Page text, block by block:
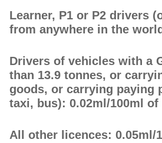
Learner, P1 or P2 drivers
from anywhere in the
Drivers of vehicles with a
than 13.9 tonnes, or
goods, or carrying paying
taxi, bus): 0.02ml/100ml of
All other licences: 0.05ml/